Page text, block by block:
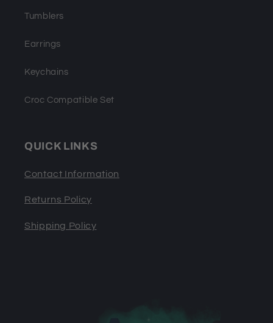
Tumblers
Earrings
Keychains
Croc Compatible Set
QUICK LINKS
Contact Information
Returns Policy
Shipping Policy